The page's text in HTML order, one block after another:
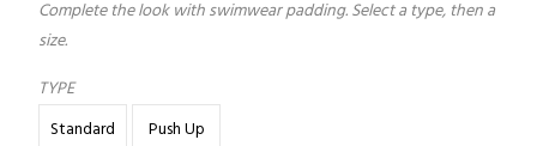
Complete the look with swimwear padding. Select a type, then a
size.
TYPE
Standard
Push Up